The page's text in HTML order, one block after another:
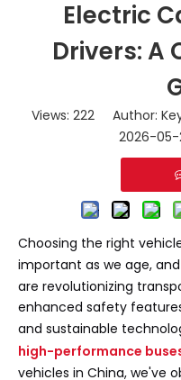
Electric
Drivers: A
Views: 222Author:
2026-
Choosing the right
important as we age, and
are revolutionizing
enhanced safety
and sustainable
high-performance
vehicles in China, we've